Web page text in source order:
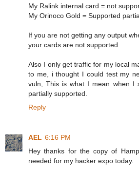
My Ralink internal card = not
My Orinoco Gold = Supported
If you are not getting any output
your cards are not supported.
Also I only get traffic for my local
to me, i thought I could test my
vuln, This is what I mean when I
partially supported.
Reply
AEL 6:16 PM
Hey thanks for the copy of
needed for my hacker expo today.